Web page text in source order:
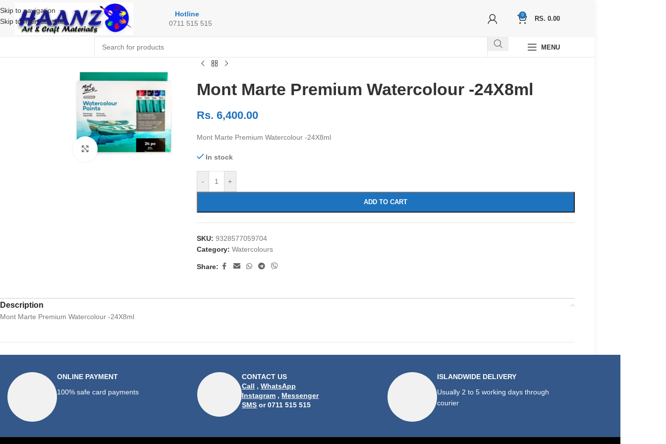
Skip to navigation
Skip to main content
Hotline
0711 515 515
0
RS. 0.00
MENU
Click to enlarge
Mont Marte Premium Watercolour -24X8ml
Rs. 6,400.00
Mont Marte Premium Watercolour -24X8ml
In stock
- +
ADD TO CART
SKU: 9328577059704
Category: Watercolours
Share:
Description
Mont Marte Premium Watercolour -24X8ml
ONLINE PAYMENT
100% safe card payments
CONTACT US
Call ,WhatsApp
Instagram , Messenger
SMS or 0711 515 515
ISLANDWIDE DELIVERY
Usually 2 to 5 working days through
courier